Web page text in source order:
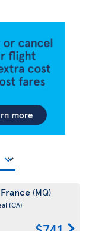
(MQ)
(CA)